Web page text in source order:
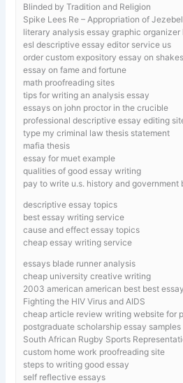
Blinded by Tradition and Religion
Spike Lees Re – Appropriation of Jezebel
literary analysis essay graphic organizer
esl descriptive essay editor service us
order custom expository essay on
essay on fame and fortune
math proofreading sites
tips for writing an analysis essay
essays on john proctor in the crucible
professional descriptive essay editing
type my criminal law thesis statement
mafia thesis
essay for muet example
qualities of good essay writing
pay to write u.s. history and government
descriptive essay topics
best essay writing service
cause and effect essay topics
cheap essay writing service
essays blade runner analysis
cheap university creative writing
2003 american american best best
Fighting the HIV Virus and AIDS
cheap article review writing website for
postgraduate scholarship essay samples
South African Rugby Sports
custom home work proofreading site
steps to writing good essay
self reflective essays